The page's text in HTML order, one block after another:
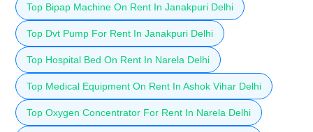
Top Bipap Machine On Rent In Janakpuri Delhi
Top Dvt Pump For Rent In Janakpuri Delhi
Top Hospital Bed On Rent In Narela Delhi
Top Medical Equipment On Rent In Ashok Vihar Delhi
Top Oxygen Concentrator For Rent In Narela Delhi